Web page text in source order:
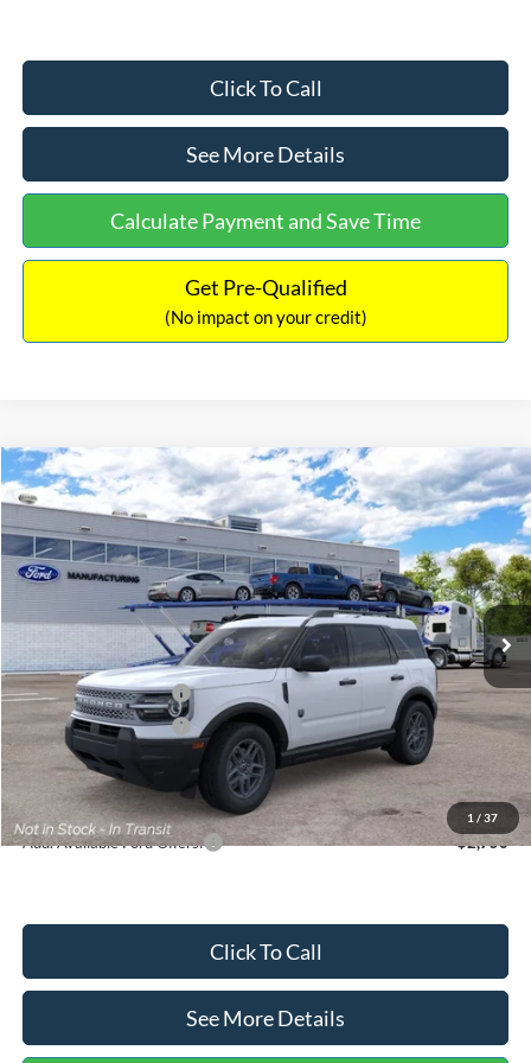
Click To Call
See More Details
Calculate Payment and Save Time
Get Pre-Qualified
(No impact on your credit)
1 / 37
2026Ford Bronco Sport Big Bend
Price Drop
VIN:3FMCR9BN5TRF15236Stock:26478Model:R9B
Ext.
$33,030
INTERNET PRICE
$2,540
SAVINGS
Less
MSRP:
$35,570
Dealer Discount
-$739
Retail Customer Cash
-$2,250
Retail Customer Cash
-$250
Documentation Fee:
Internet Price:
$33,030
Add. Available Ford Offers: $2,750
Click To Call
See More Details
Compare Vehicle